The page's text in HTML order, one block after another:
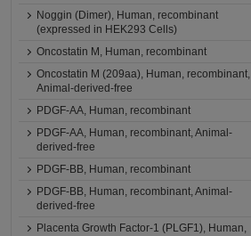
Noggin (Dimer), Human, recombinant
(expressed in HEK293 Cells)
Oncostatin M, Human, recombinant
Oncostatin M (209aa), Human, recombinant,
Animal-derived-free
PDGF-AA, Human, recombinant
PDGF-AA, Human, recombinant, Animal-
derived-free
PDGF-BB, Human, recombinant
PDGF-BB, Human, recombinant, Animal-
derived-free
Placenta Growth Factor-1 (PLGF1), Human,